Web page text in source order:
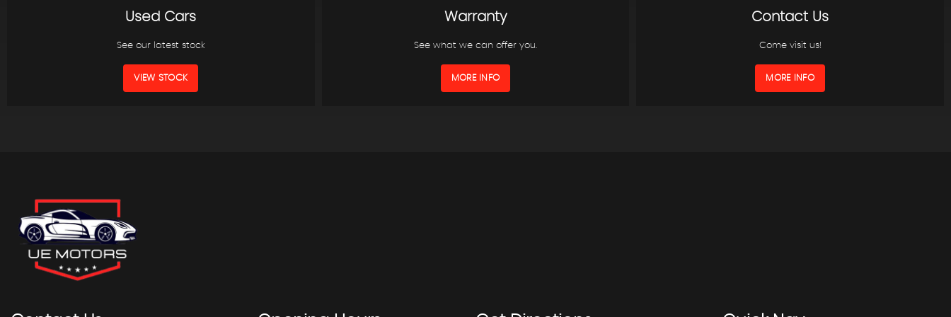
Used Cars
See our latest stock
VIEW STOCK
Warranty
See what we can offer you.
MORE INFO
Contact Us
Come visit us!
MORE INFO